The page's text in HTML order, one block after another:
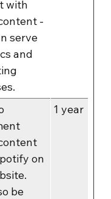
with
-
serve
and
on
be
1 year